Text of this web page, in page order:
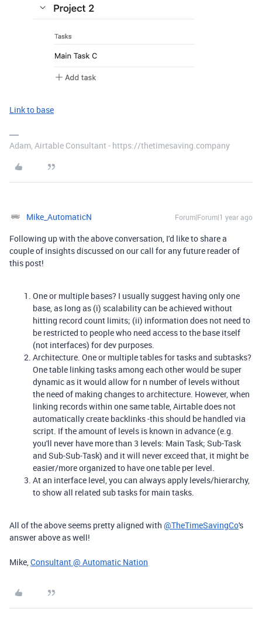
Link to base
Adam, Airtable Consultant - https://thetimesaving.company
Mike_AutomaticN Forum|Forum|1 year ago
Following up with the above conversation, I'd like to share a
couple of insights discussed on our call for any future reader of
this post!
One or multiple bases? I usually suggest having only one
base, as long as (i) scalability can be achieved without
hitting record count limits; (ii) information does not need to
be restricted to people who need access to the base itself
(not interfaces) for dev purposes.
Architecture. One or multiple tables for tasks and subtasks?
One table linking tasks among each other would be super
dynamic as it would allow for n number of levels without
the need of making changes to architecture. However, when
linking records within one same table, Airtable does not
automatically create backlinks -this should be handled via
script. If the amount of levels is known in advance (e.g.
you'll never have more than 3 levels: Main Task; Sub-Task
and Sub-Sub-Task) and it will never exceed that, it might be
easier/more organized to have one table per level.
At an interface level, you can always apply levels/hierarchy,
to show all related sub tasks for main tasks.
All of the above seems pretty aligned with @TheTimeSavingCo's
answer above as well!
Mike,Consultant @ Automatic Nation